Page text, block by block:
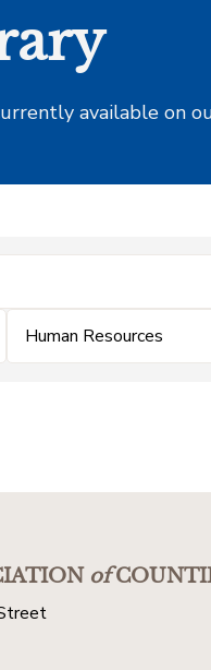
available on
Human Resources
of